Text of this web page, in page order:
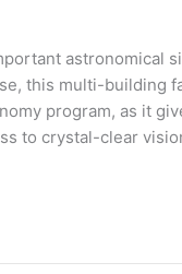
astronomical
this multi-building
program, as it
to crystal-clear